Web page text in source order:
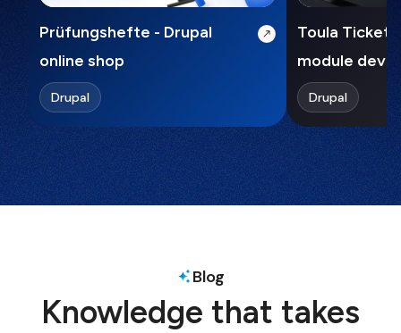
Prüfungshefte - Drupal
online shop
Drupal
Toula Ticket
module
Drupal
Blog
Knowledge that takes